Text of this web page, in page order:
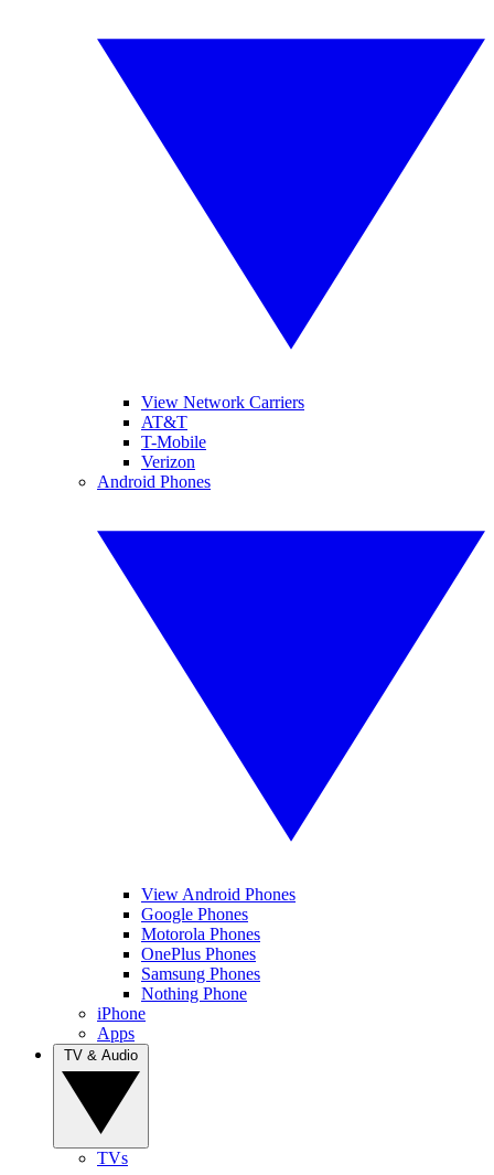
View Network Carriers
AT&T
T-Mobile
Verizon
Android Phones
View Android Phones
Google Phones
Motorola Phones
OnePlus Phones
Samsung Phones
Nothing Phone
iPhone
Apps
TVs